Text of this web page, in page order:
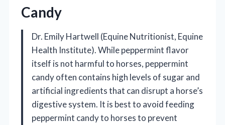
Candy
Dr. Emily Hartwell (Equine Nutritionist, Equine
Health Institute). While peppermint flavor
itself is not harmful to horses, peppermint
candy often contains high levels of sugar and
artificial ingredients that can disrupt a horse’s
digestive system. It is best to avoid feeding
peppermint candy to horses to prevent